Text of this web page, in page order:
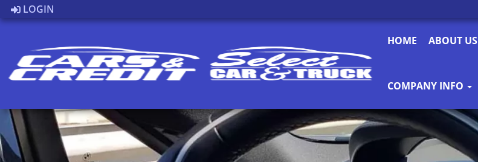
LOGIN
HOME ABOUT US
COMPANY INFO